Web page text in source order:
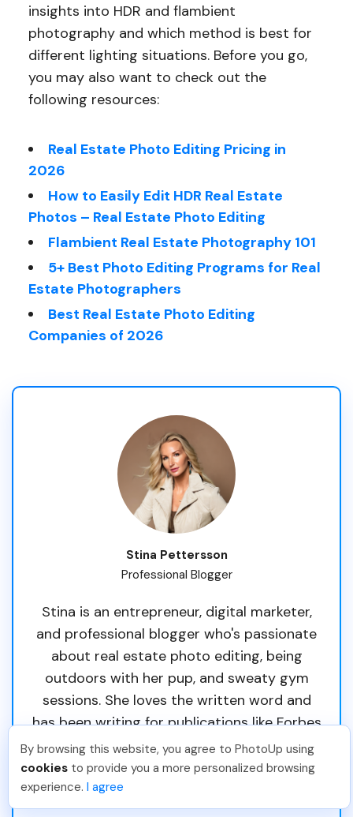
insights into HDR and flambient
photography and which method is best for
different lighting situations. Before you go,
you may also want to check out the
following resources:
Real Estate Photo Editing Pricing in
2026
How to Easily Edit HDR Real Estate
Photos – Real Estate Photo Editing
Flambient Real Estate Photography 101
5+ Best Photo Editing Programs for Real
Estate Photographers
Best Real Estate Photo Editing
Companies of 2026
Stina Pettersson
Professional Blogger
Stina is an entrepreneur, digital marketer,
and professional blogger who's passionate
about real estate photo editing, being
outdoors with her pup, and sweaty gym
sessions. She loves the written word and
has been writing for publications like Forbes
and Thrive Global. Originally from Sweden,
she's called South Florida her home since
By browsing this website, you agree to PhotoUp using
cookies to provide you a more personalized browsing
experience. I agree